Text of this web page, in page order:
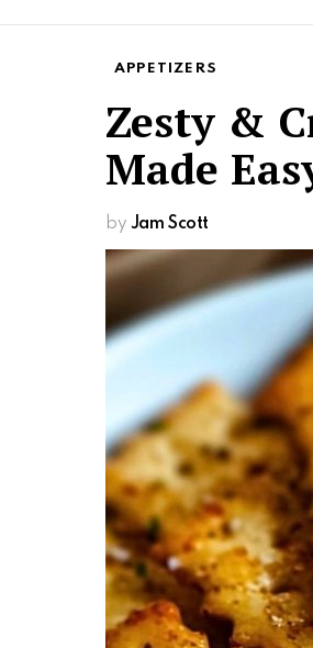
APPETIZERS
Zesty &
Made
by Jam Scott